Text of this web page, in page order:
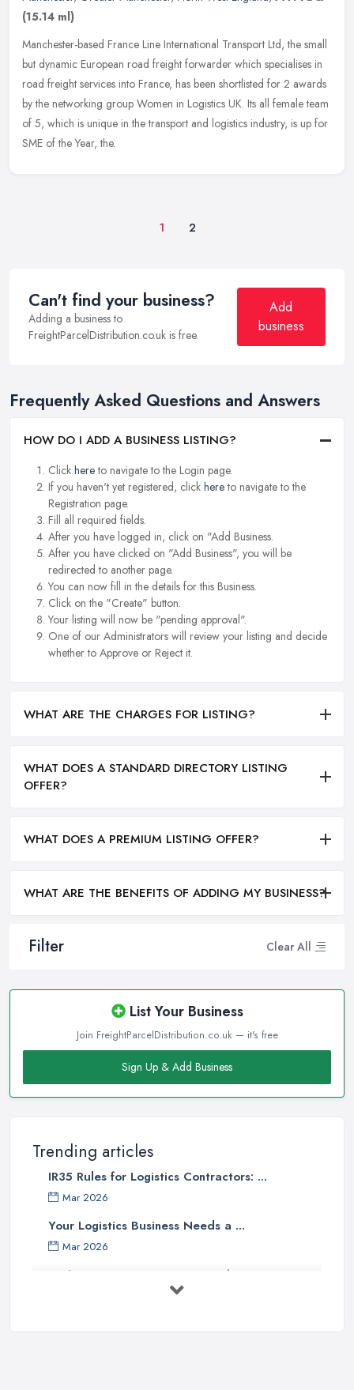
Filter Clear All
List Your Business
Join FreightParcelDistribution.co.uk — it's free
Sign Up & Add Business
Trending articles
IR35 Rules for Logistics Contractors: ...
Mar 2026
Your Logistics Business Needs a ...
Mar 2026
Bathroom Renovation Costs and ...
(15.14 ml)
Manchester-based France Line International Transport Ltd, the small
but dynamic European road freight forwarder which specialises in
road freight services into France, has been shortlisted for 2 awards
by the networking group Women in Logistics UK. Its all female team
of 5, which is unique in the transport and logistics industry, is up for
SME of the Year, the.
1 2
Can't find your business?
Adding a business to
FreightParcelDistribution.co.uk is free.
Add
business
Frequently Asked Questions and Answers
HOW DO I ADD A BUSINESS LISTING?
Click hereto navigate to the Login page.
If you haven't yet registered, click hereto navigate to the
Registration page.
Fill all required fields.
After you have logged in, click on "Add Business.
After you have clicked on "Add Business", you will be
redirected to another page.
You can now fill in the details for this Business.
Click on the "Create" button.
Your listing will now be "pending approval".
One of our Administrators will review your listing and decide
whether to Approve or Reject it.
WHAT ARE THE CHARGES FOR LISTING?
WHAT DOES A STANDARD DIRECTORY LISTING
OFFER?
WHAT DOES A PREMIUM LISTING OFFER?
WHAT ARE THE BENEFITS OF ADDING MY BUSINESS?